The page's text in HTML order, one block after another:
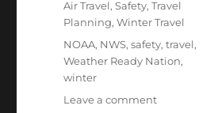
Categories
Air Travel,Safety,Travel
Planning,Winter Travel
Tags
NOAA, NWS,safety,travel,
Weather Ready Nation,
winter
Leave a commenton